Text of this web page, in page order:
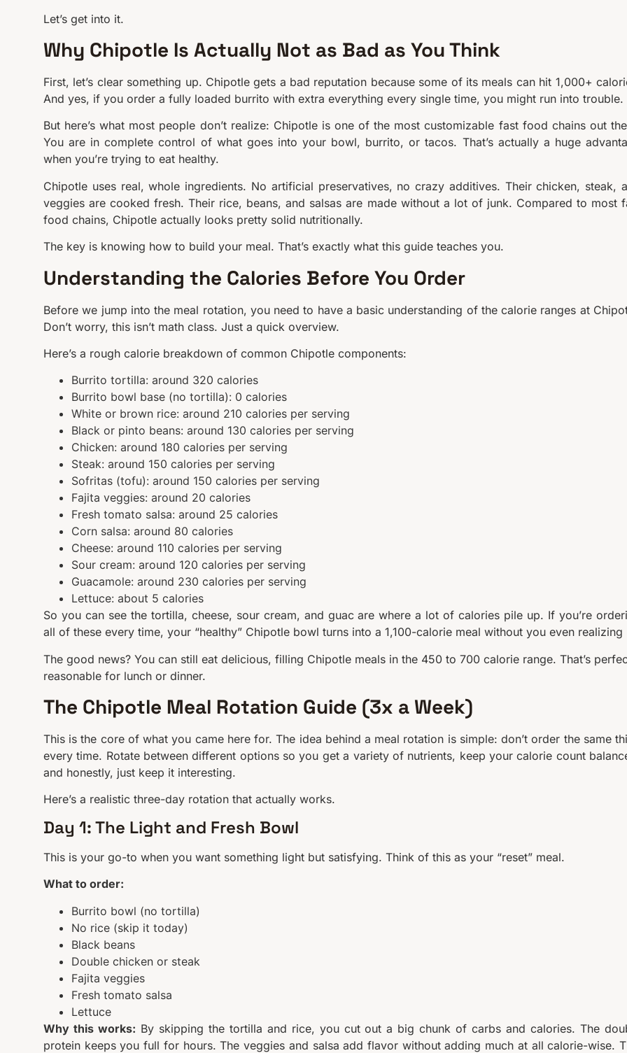
Let’s get into it.
Why Chipotle Is Actually Not as Bad as You Think
First, let’s clear something up. Chipotle gets a bad reputation because some of its meals can hit 1,000+
And yes, if you order a fully loaded burrito with extra everything every single time, you might run into trouble.
But here’s what most people don’t realize: Chipotle is one of the most customizable fast food chains out
You are in complete control of what goes into your bowl, burrito, or tacos. That’s actually a huge
when you’re trying to eat healthy.
Chipotle uses real, whole ingredients. No artificial preservatives, no crazy additives. Their chicken, steak,
veggies are cooked fresh. Their rice, beans, and salsas are made without a lot of junk. Compared to most
food chains, Chipotle actually looks pretty solid nutritionally.
The key is knowing how to build your meal. That’s exactly what this guide teaches you.
Understanding the Calories Before You Order
Before we jump into the meal rotation, you need to have a basic understanding of the calorie ranges at
Don’t worry, this isn’t math class. Just a quick overview.
Here’s a rough calorie breakdown of common Chipotle components:
Burrito tortilla: around 320 calories
Burrito bowl base (no tortilla): 0 calories
White or brown rice: around 210 calories per serving
Black or pinto beans: around 130 calories per serving
Chicken: around 180 calories per serving
Steak: around 150 calories per serving
Sofritas (tofu): around 150 calories per serving
Fajita veggies: around 20 calories
Fresh tomato salsa: around 25 calories
Corn salsa: around 80 calories
Cheese: around 110 calories per serving
Sour cream: around 120 calories per serving
Guacamole: around 230 calories per serving
Lettuce: about 5 calories
So you can see the tortilla, cheese, sour cream, and guac are where a lot of calories pile up. If you’re
all of these every time, your “healthy” Chipotle bowl turns into a 1,100-calorie meal without you even realizing
The good news? You can still eat delicious, filling Chipotle meals in the 450 to 700 calorie range. That’s
reasonable for lunch or dinner.
The Chipotle Meal Rotation Guide (3x a Week)
This is the core of what you came here for. The idea behind a meal rotation is simple: don’t order the same
every time. Rotate between different options so you get a variety of nutrients, keep your calorie count
and honestly, just keep it interesting.
Here’s a realistic three-day rotation that actually works.
Day 1: The Light and Fresh Bowl
This is your go-to when you want something light but satisfying. Think of this as your “reset” meal.
What to order:
Burrito bowl (no tortilla)
No rice (skip it today)
Black beans
Double chicken or steak
Fajita veggies
Fresh tomato salsa
Lettuce
Why this works: By skipping the tortilla and rice, you cut out a big chunk of carbs and calories. The
protein keeps you full for hours. The veggies and salsa add flavor without adding much at all calorie-wise.